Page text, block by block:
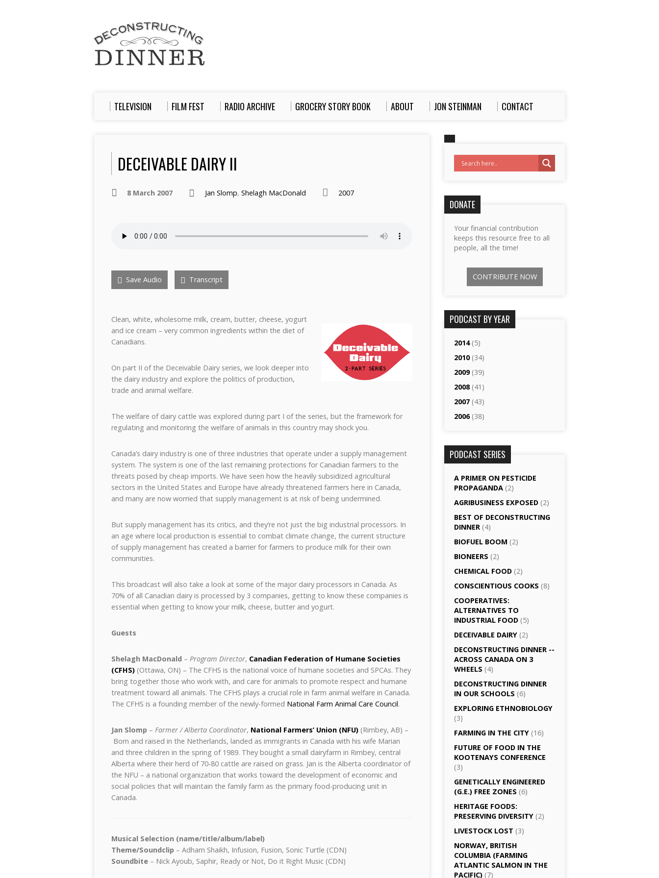
TELEVISION FILM FEST RADIO ARCHIVE GROCERY STORY BOOK ABOUT JON STEINMAN CONTACT
DECEIVABLE DAIRY II
8 March 2007 Jan Slomp, Shelagh MacDonald 2007
Save Audio Transcript
Clean, white, wholesome milk, cream, butter, cheese, yogurt
and ice cream – very common ingredients within the diet of
Canadians.
On part II of the Deceivable Dairy series, we look deeper into
the dairy industry and explore the politics of production,
trade and animal welfare.
The welfare of dairy cattle was explored during part I of the series, but the framework for
regulating and monitoring the welfare of animals in this country may shock you.
Canada’s dairy industry is one of three industries that operate under a supply management
system. The system is one of the last remaining protections for Canadian farmers to the
threats posed by cheap imports. We have seen how the heavily subsidized agricultural
sectors in the United States and Europe have already threatened farmers here in Canada,
and many are now worried that supply management is at risk of being undermined.
But supply management has its critics, and they’re not just the big industrial processors. In
an age where local production is essential to combat climate change, the current structure
of supply management has created a barrier for farmers to produce milk for their own
communities.
This broadcast will also take a look at some of the major dairy processors in Canada. As
70% of all Canadian dairy is processed by 3 companies, getting to know these companies is
essential when getting to know your milk, cheese, butter and yogurt.
Guests
Shelagh MacDonald – Program Director, Canadian Federation of Humane Societies
(CFHS) (Ottawa, ON) – The CFHS is the national voice of humane societies and SPCAs. They
bring together those who work with, and care for animals to promote respect and humane
treatment toward all animals. The CFHS plays a crucial role in farm animal welfare in Canada.
The CFHS is a founding member of the newly-formed National Farm Animal Care Council.
Jan Slomp – Farmer / Alberta Coordinator, National Farmers’ Union (NFU) (Rimbey, AB) –
Born and raised in the Netherlands, landed as immigrants in Canada with his wife Marian
and three children in the spring of 1989. They bought a small dairyfarm in Rimbey, central
Alberta where their herd of 70-80 cattle are raised on grass. Jan is the Alberta coordinator of
the NFU – a national organization that works toward the development of economic and
social policies that will maintain the family farm as the primary food-producing unit in
Canada.
Musical Selection (name/title/album/label)
Theme/Soundclip – Adham Shaikh, Infusion, Fusion, Sonic Turtle (CDN)
Soundbite – Nick Ayoub, Saphir, Ready or Not, Do it Right Music (CDN)
DONATE
Your financial contribution
keeps this resource free to all
people, all the time!
CONTRIBUTE NOW
PODCAST BY YEAR
2014(5)
2010(34)
2009(39)
2008(41)
2007 (43)
2006(38)
PODCAST SERIES
A PRIMER ON PESTICIDE
PROPAGANDA (2)
AGRI­BUSINESS EXPOSED (2)
BEST OF DECONSTRUCTING
DINNER (4)
BIOFUEL BOOM (2)
BIONEERS (2)
CHEMICAL FOOD (2)
CONSCIENTIOUS COOKS (8)
CO­OPERATIVES:
ALTERNATIVES TO
INDUSTRIAL FOOD (5)
DECEIVABLE DAIRY (2)
DECONSTRUCTING DINNER -­
ACROSS CANADA ON 3
WHEELS (4)
DECONSTRUCTING DINNER
IN OUR SCHOOLS (6)
EXPLORING ETHNOBIOLOGY
(3)
FARMING IN THE CITY (16)
FUTURE OF FOOD IN THE
KOOTENAYS CONFERENCE
(3)
GENETICALLY­ ENGINEERED
(G.E.) FREE ZONES (6)
HERITAGE FOODS:
PRESERVING DIVERSITY (2)
LIVESTOCK LOST (3)
NORWAY, BRITISH
COLUMBIA (FARMING
ATLANTIC SALMON IN THE
PACIFIC) (7)